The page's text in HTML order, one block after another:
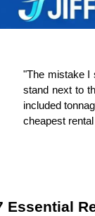
"The mistake I
stand next to
included
cheapest
Essential